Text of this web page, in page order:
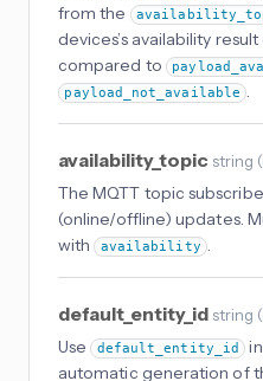
from the
devices’s availability
compared to
payload_not_available .
availability_topic string (
The MQTT topic
(online/offline) updates.
with availability .
default_entity_id string (
Use default_entity_id
automatic generation of